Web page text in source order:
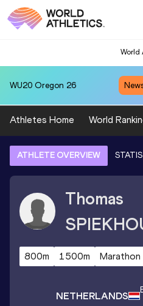
World
WU20 Oregon 26
Athletes Home World
ATHLETE OVERVIEW
Thomas
800m 1500m Marathon
NETHERLANDS